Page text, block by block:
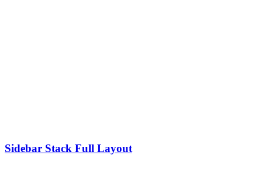
Sidebar Stack Full Layout